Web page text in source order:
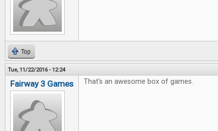
Top
Tue, 11/22/2016 - 12:24
Fairway 3 Games That's an awesome box of games.